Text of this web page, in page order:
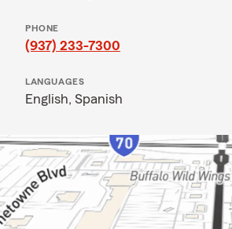
PHONE
(937) 233-7300
LANGUAGES
English, Spanish